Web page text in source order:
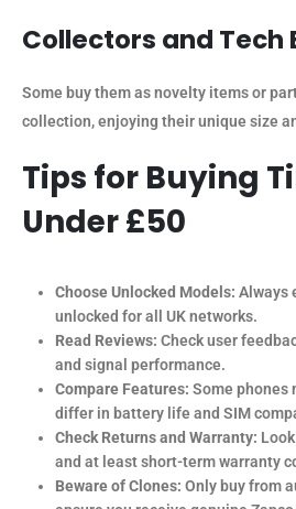
Collectors and Tech
Some buy them as novelty items or
collection, enjoying their unique size
Tips for Buying
Under £50
Choose Unlocked Models: Always
unlocked for all UK networks.
Read Reviews: Check user
and signal performance.
Compare Features: Some phones
differ in battery life and SIM
Check Returns and Warranty:
and at least short-term warranty
Beware of Clones: Only buy from